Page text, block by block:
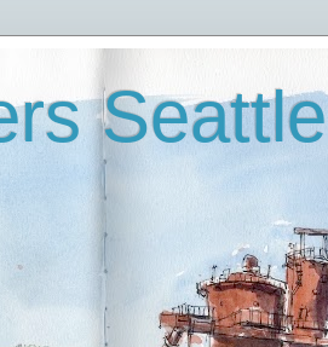
Seattle